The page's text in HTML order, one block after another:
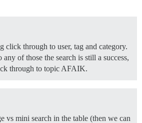
click through to user, tag and category.
of those the search is still a success,
through to topic AFAIK.
vs mini search in the table (then we can